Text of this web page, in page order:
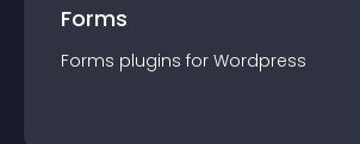
Forms
Forms plugins for Wordpress